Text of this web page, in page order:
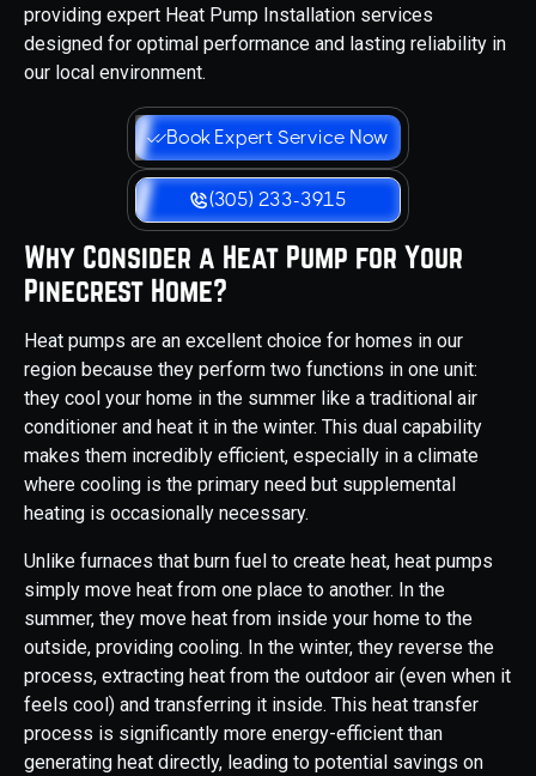
providing expert Heat Pump Installation services
designed for optimal performance and lasting reliability in
our local environment.
Book Expert Service Now
(305) 233-3915
Why Consider a Heat Pump for Your
Pinecrest Home?
Heat pumps are an excellent choice for homes in our
region because they perform two functions in one unit:
they cool your home in the summer like a traditional air
conditioner and heat it in the winter. This dual capability
makes them incredibly efficient, especially in a climate
where cooling is the primary need but supplemental
heating is occasionally necessary.
Unlike furnaces that burn fuel to create heat, heat pumps
simply move heat from one place to another. In the
summer, they move heat from inside your home to the
outside, providing cooling. In the winter, they reverse the
process, extracting heat from the outdoor air (even when it
feels cool) and transferring it inside. This heat transfer
process is significantly more energy-efficient than
generating heat directly, leading to potential savings on